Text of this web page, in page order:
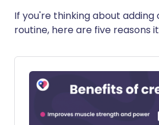
If you're thinking about
routine, here are five reasons